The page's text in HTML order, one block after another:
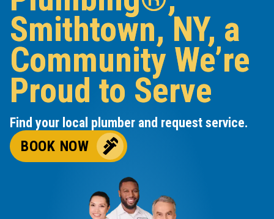
Smithtown, NY, a
Community We’re
Proud to Serve
Find your local plumber and request service.
BOOK NOW